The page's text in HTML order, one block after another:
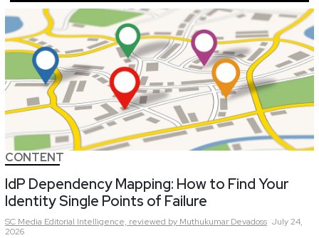
CONTENT
IdP Dependency Mapping: How to Find Your
Identity Single Points of Failure
SC Media Editorial Intelligence, reviewed by Muthukumar Devadoss July 24,
2026